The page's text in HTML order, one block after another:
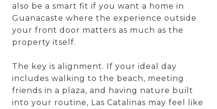
also be a smart fit if you want a home in
Guanacaste where the experience outside
your front door matters as much as the
property itself.
The key is alignment. If your ideal day
includes walking to the beach, meeting
friends in a plaza, and having nature built
into your routine, Las Catalinas may feel like